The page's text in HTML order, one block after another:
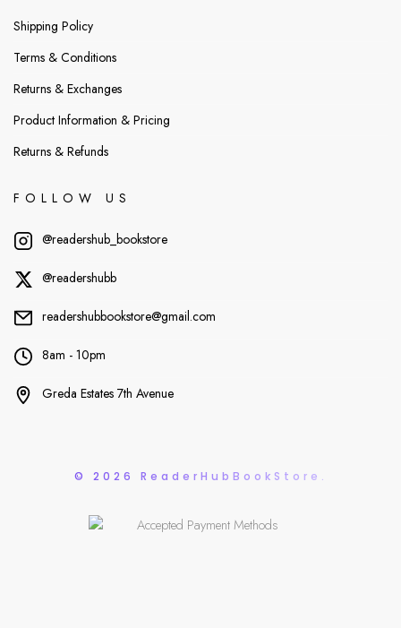
Shipping Policy
Terms & Conditions
Returns & Exchanges
Product Information & Pricing
Returns & Refunds
FOLLOW US
@readershub_bookstore
@readershubb
readershubbookstore@gmail.com
8am - 10pm
Greda Estates 7th Avenue
© 2026 ReaderHubBookStore.